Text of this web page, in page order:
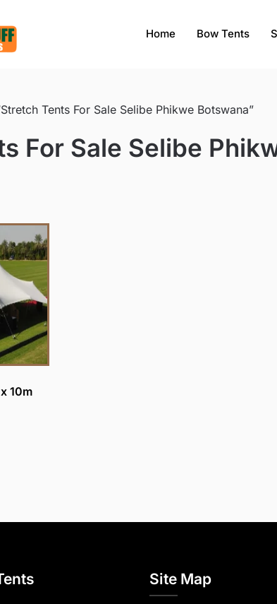
Home Bow Tents
Tents For Sale Selibe Phikwe Botswana”
For Sale Selibe
10m
Site Map